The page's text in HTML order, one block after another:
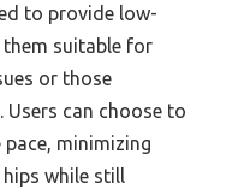
to provide low-
suitable for
or those
Users can choose to
minimizing
hips while still